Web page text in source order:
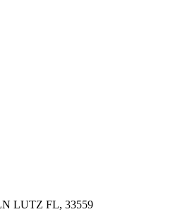
LUTZ FL, 33559